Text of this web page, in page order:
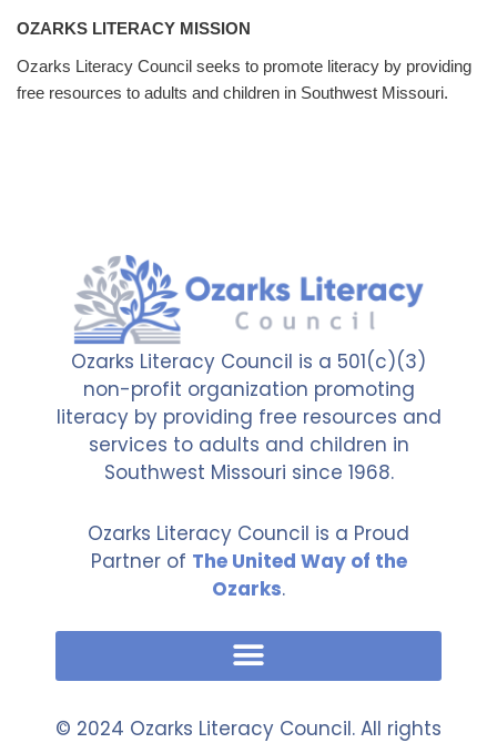
OZARKS LITERACY MISSION
Ozarks Literacy Council seeks to promote literacy by providing
free resources to adults and children in Southwest Missouri.
Ozarks Literacy Council is a 501(c)(3)
non-profit organization promoting
literacy by providing free resources and
services to adults and children in
Southwest Missouri since 1968.
Ozarks Literacy Council is a Proud
Partner of The United Way of the
Ozarks.
© 2024 Ozarks Literacy Council. All rights